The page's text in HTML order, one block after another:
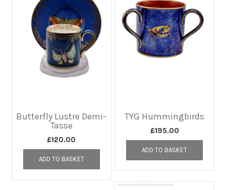
Butterfly Lustre Demi-
Tasse
£120.00
ADD TO BASKET
TYG Hummingbirds
£195.00
ADD TO BASKET